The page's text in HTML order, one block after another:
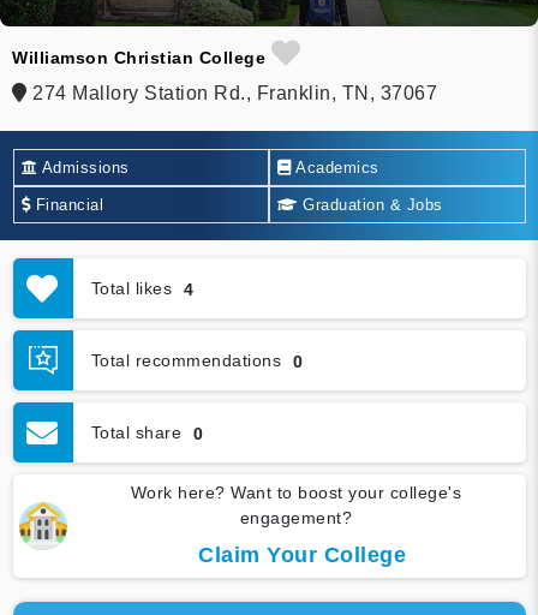
Williamson Christian College
274 Mallory Station Rd., Franklin, TN, 37067
Admissions Academics
Financial Graduation & Jobs
Total likes 4
Total recommendations 0
Total share 0
Work here? Want to boost your college's
engagement?
Claim Your College